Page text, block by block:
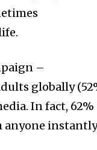
–
globally
In fact, 62%
anyone